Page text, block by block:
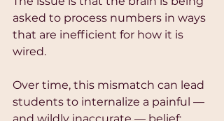
asked to process numbers in ways
that are inefficient for how it is
wired.
Over time, this mismatch can lead
students to internalize a painful —